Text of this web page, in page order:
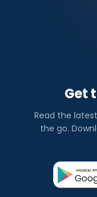
Get
Read the
the go.